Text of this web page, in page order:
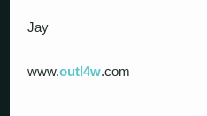
Jay
www.outl4w.com